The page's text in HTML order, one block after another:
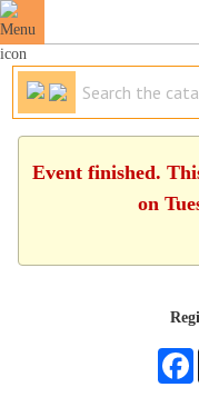
Event finished.
on